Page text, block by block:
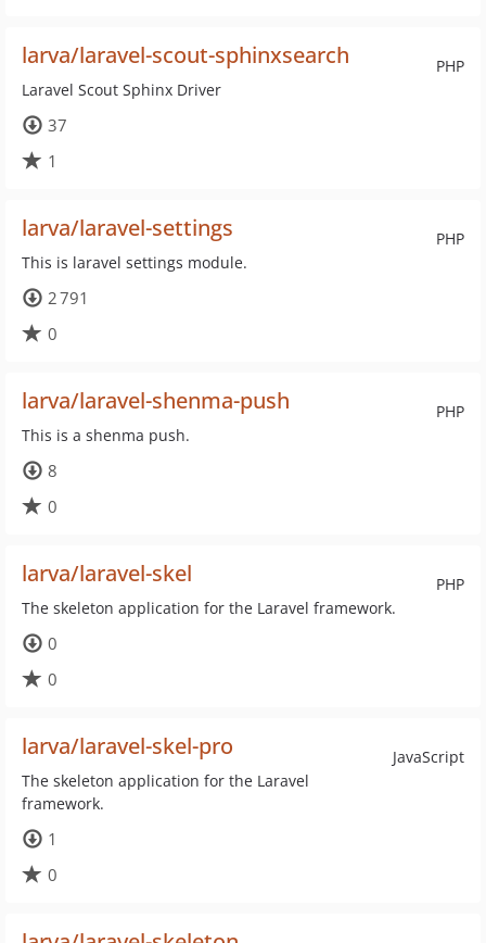
PHP
larva/laravel-scout-sphinxsearch
Laravel Scout Sphinx Driver
37
1
PHP
larva/laravel-settings
This is laravel settings module.
2 791
0
PHP
larva/laravel-shenma-push
This is a shenma push.
8
0
PHP
larva/laravel-skel
The skeleton application for the Laravel framework.
0
0
JavaScript
larva/laravel-skel-pro
The skeleton application for the Laravel
framework.
1
0